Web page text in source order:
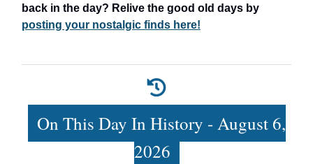
back in the day? Relive the good old days by
posting your nostalgic finds here!
On This Day In History - August 6,
2026